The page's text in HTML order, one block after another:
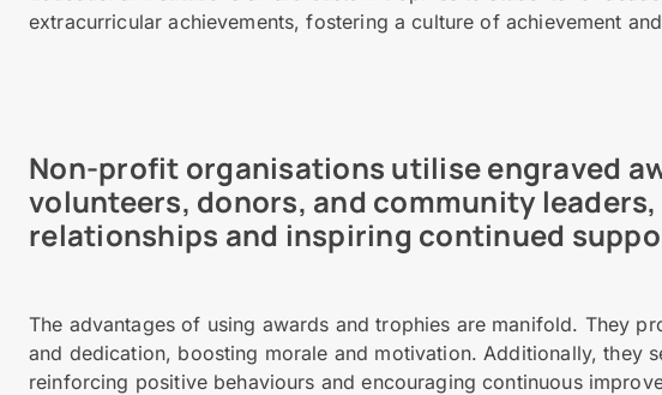
extracurricular achievements, fostering a culture of achievement
Non-profit organisations utilise engraved
volunteers, donors, and community
relationships and inspiring continued
The advantages of using awards and trophies are manifold. They
and dedication, boosting morale and motivation. Additionally, they
reinforcing positive behaviours and encouraging continuous